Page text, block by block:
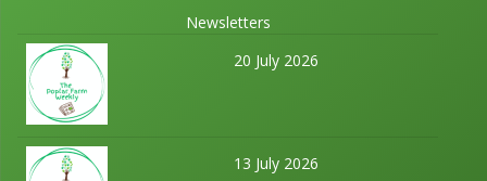
Newsletters
20 July 2026
13 July 2026